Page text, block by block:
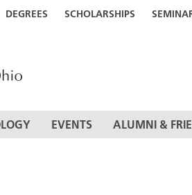
EVENTS ALUMNI &
DEGREES SCHOLARSHIPS